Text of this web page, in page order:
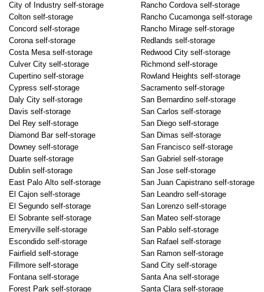
City of Industry self-storage
Colton self-storage
Concord self-storage
Corona self-storage
Costa Mesa self-storage
Culver City self-storage
Cupertino self-storage
Cypress self-storage
Daly City self-storage
Davis self-storage
Del Rey self-storage
Diamond Bar self-storage
Downey self-storage
Duarte self-storage
Dublin self-storage
East Palo Alto self-storage
El Cajon self-storage
El Segundo self-storage
El Sobrante self-storage
Emeryville self-storage
Escondido self-storage
Fairfield self-storage
Fillmore self-storage
Fontana self-storage
Forest Park self-storage
Rancho Cordova self-storage
Rancho Cucamonga self-storage
Rancho Mirage self-storage
Redlands self-storage
Redwood City self-storage
Richmond self-storage
Rowland Heights self-storage
Sacramento self-storage
San Bernardino self-storage
San Carlos self-storage
San Diego self-storage
San Dimas self-storage
San Francisco self-storage
San Gabriel self-storage
San Jose self-storage
San Juan Capistrano self-storage
San Leandro self-storage
San Lorenzo self-storage
San Mateo self-storage
San Pablo self-storage
San Rafael self-storage
San Ramon self-storage
Sand City self-storage
Santa Ana self-storage
Santa Clara self-storage